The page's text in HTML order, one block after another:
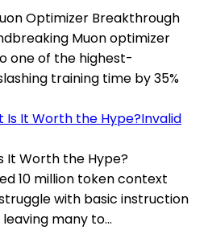
Optimizer Breakthrough
Muon optimizer
one of the highest-
training time by 35%
Invalid
It Worth the Hype?
10 million token context
with basic instruction
many to...